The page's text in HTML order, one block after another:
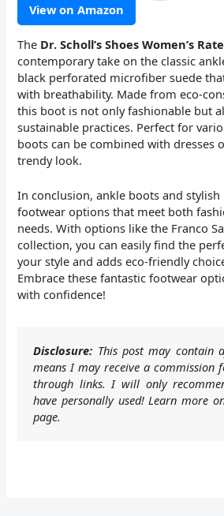
View on Amazon
The Dr. Scholl’s Shoes Women’s
contemporary take on the classic
black perforated microfiber suede
with breathability. Made from eco-
this boot is not only fashionable but
sustainable practices. Perfect for
boots can be combined with dresses
trendy look.
In conclusion, ankle boots and
footwear options that meet both
needs. With options like the Franco
collection, you can easily find the
your style and adds eco-friendly
Embrace these fantastic footwear
with confidence!
Disclosure: This post may contain
means I may receive a commission
through links. I will only
have personally used! Learn more
page.